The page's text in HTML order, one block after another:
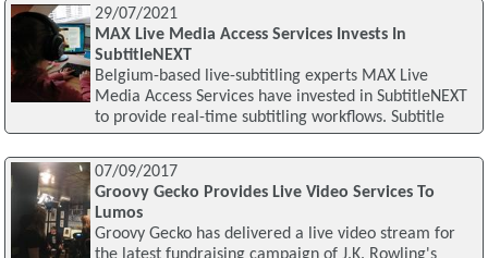
29/07/2021
MAX Live Media Access Services Invests In
SubtitleNEXT
Belgium-based live-subtitling experts MAX Live
Media Access Services have invested in SubtitleNEXT
to provide real-time subtitling workflows. Subtitle
07/09/2017
Groovy Gecko Provides Live Video Services To
Lumos
Groovy Gecko has delivered a live video stream for